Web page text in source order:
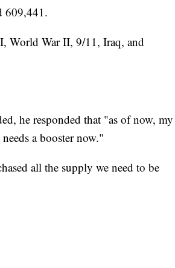
609,441.
World War II, 9/11, Iraq, and
he responded that "as of now, my
a booster now."
all the supply we need to be